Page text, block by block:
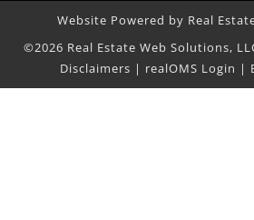
Website Powered by Real
©2026 Real Estate Web Solutions,
Disclaimers | realOMS Login |